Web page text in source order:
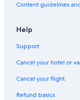
Hotels with
Honeymoon Resorts &
Content guidelines
Help
Support
Cancel your hotel or
Cancel your flight
Refund basics